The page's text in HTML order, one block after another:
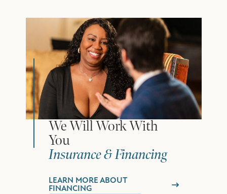
We Will Work With
You
Insurance & Financing
LEARN MORE ABOUT
FINANCING